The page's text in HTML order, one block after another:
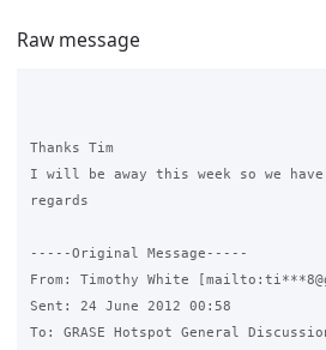
Raw message
Thanks Tim
I will be away this week so we
regards
-----Original Message-----
From: Timothy White
Sent: 24 June 2012 00:58
To: GRASE Hotspot General